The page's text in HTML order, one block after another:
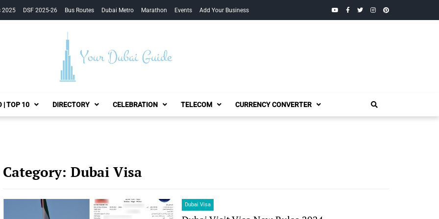
2025 DSF 2025-26 Bus Routes Dubai Metro Marathon Events Add Your Business YouTubeFacebook
TwitterInstagramPinterest
Your Dubai Guide
| TOP 10 DIRECTORY CELEBRATION TELECOM CURRENCY CONVERTER
Category: Dubai Visa
Dubai Visa